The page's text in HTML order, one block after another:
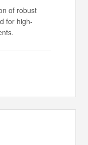
of robust
for high-